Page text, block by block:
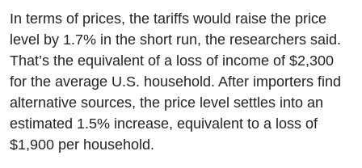
In terms of prices, the tariffs would raise the price
level by 1.7% in the short run, the researchers said.
That’s the equivalent of a loss of income of $2,300
for the average U.S. household. After importers find
alternative sources, the price level settles into an
estimated 1.5% increase, equivalent to a loss of
$1,900 per household.